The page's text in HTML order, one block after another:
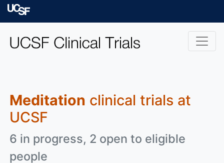
Skip to main content
Meditation clinical trials at
UCSF
6 in progress, 2 open to eligible
people